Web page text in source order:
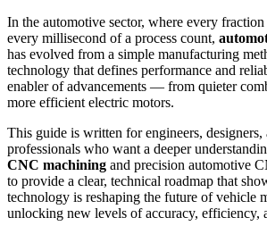
In the automotive sector, where every
every millisecond of a process count,
has evolved from a simple manufacturing
technology that defines performance and
enabler of advancements — from quieter
more efficient electric motors.
This guide is written for engineers, designers,
professionals who want a deeper
CNC machining and precision automotive
to provide a clear, technical roadmap that
technology is reshaping the future of vehicle
unlocking new levels of accuracy, efficiency,